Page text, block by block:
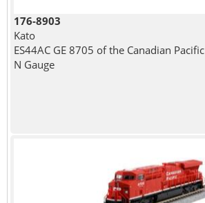
176-8903
Kato
ES44AC GE 8705 of the Canadian Pacific
N Gauge